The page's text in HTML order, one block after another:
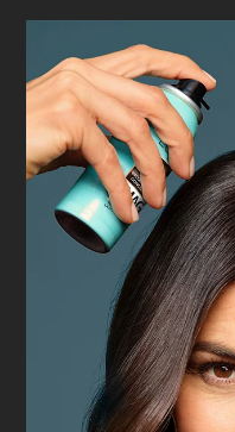
2 reviews with 3 stars.
2 starsstars
1 review with 2 stars.
1 starstars
0 reviews with 1 star.
Overall Rating
71 REVIEWS
Review this Product
Select to rate the
open submission form.
Select to rate the